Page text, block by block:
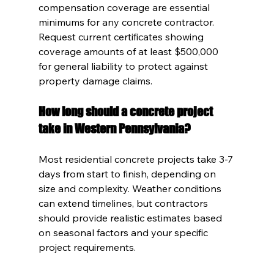
compensation coverage are essential
minimums for any concrete contractor.
Request current certificates showing
coverage amounts of at least $500,000
for general liability to protect against
property damage claims.
How long should a concrete project
take in Western Pennsylvania?
Most residential concrete projects take 3-7
days from start to finish, depending on
size and complexity. Weather conditions
can extend timelines, but contractors
should provide realistic estimates based
on seasonal factors and your specific
project requirements.